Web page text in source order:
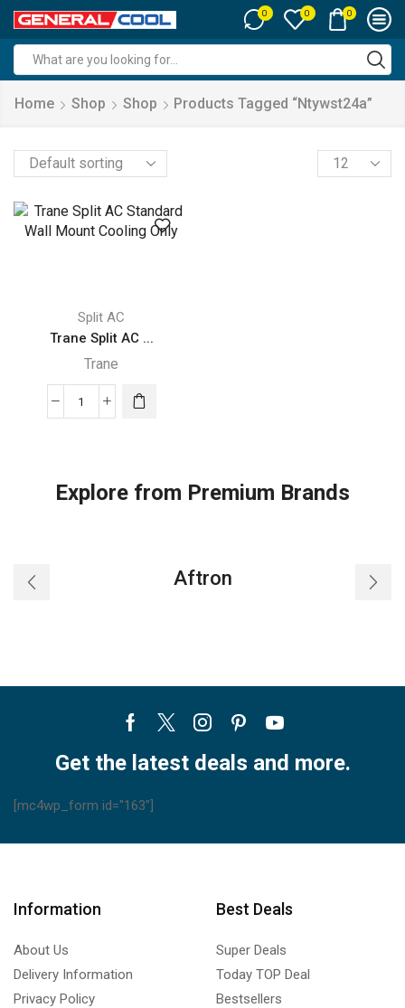
0 0 0
input
Home Shop Shop Products Tagged “ntywst24a”
Products
per
Split AC
Trane Split AC ...
Trane
Trane
Wall
Explore from Premium Brands
Aftron
Facebook
TwitterInstagram
PinterestYoutube
Get the latest deals and more.
[mc4wp_form id="163"]
Information
About Us
Delivery Information
Privacy Policy
Best Deals
Super Deals
Today TOP Deal
Bestsellers